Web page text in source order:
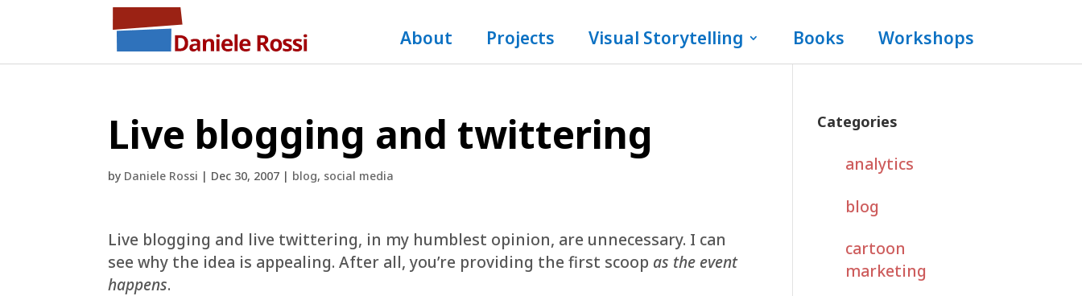
About Projects Visual Storytelling Books Workshops
Live blogging and twittering
by Daniele Rossi | Dec 30, 2007 | blog, social media
Live blogging and live twittering, in my humblest opinion, are unnecessary. I can
see why the idea is appealing. After all, you’re providing the first scoop as the event
happens.
Categories
analytics
blog
cartoon
marketing